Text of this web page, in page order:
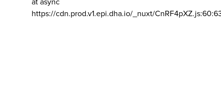
at async
https://cdn.prod.v1.epi.dha.io/_nuxt/